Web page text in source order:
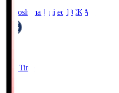
Kagoshima United FCKAG
Full Time